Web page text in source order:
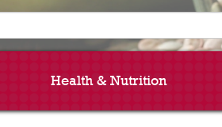
Health & Nutrition